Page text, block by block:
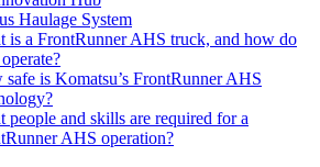
Haulage System
is a FrontRunner AHS truck, and how do
safe is Komatsu’s FrontRunner AHS
people and skills are required for a
AHS operation?